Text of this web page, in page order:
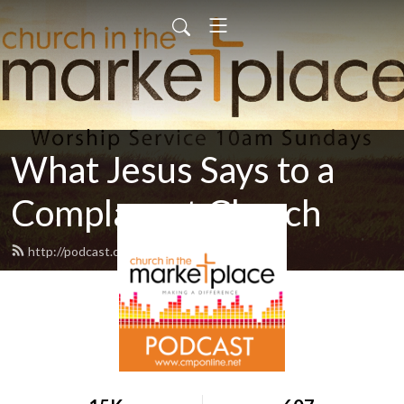
What Jesus Says to a
Complacent Church
http://podcast.cmponline.net/feed.xml